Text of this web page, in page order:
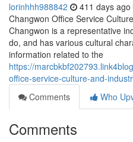
lorinhhh988842 411 days ago
Changwon Office Service
Changwon is a representative
do, and has various cultural
information related to the
https://
office-service-culture-and-
Comments
Who
Comments